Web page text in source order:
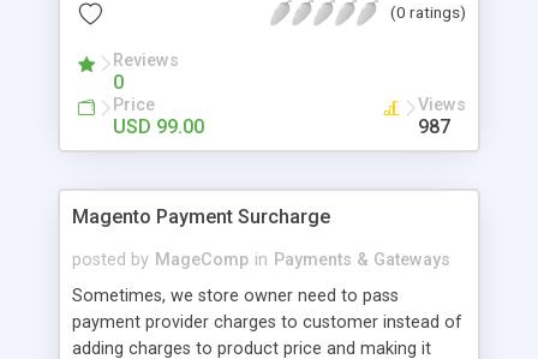
payment.
(0 ratings)
Reviews
0
Price
USD 99.00
Views
987
Magento Payment Surcharge
posted by MageComp in Payments & Gateways
Sometimes, we store owner need to pass
payment provider charges to customer instead of
adding charges to product price and making it